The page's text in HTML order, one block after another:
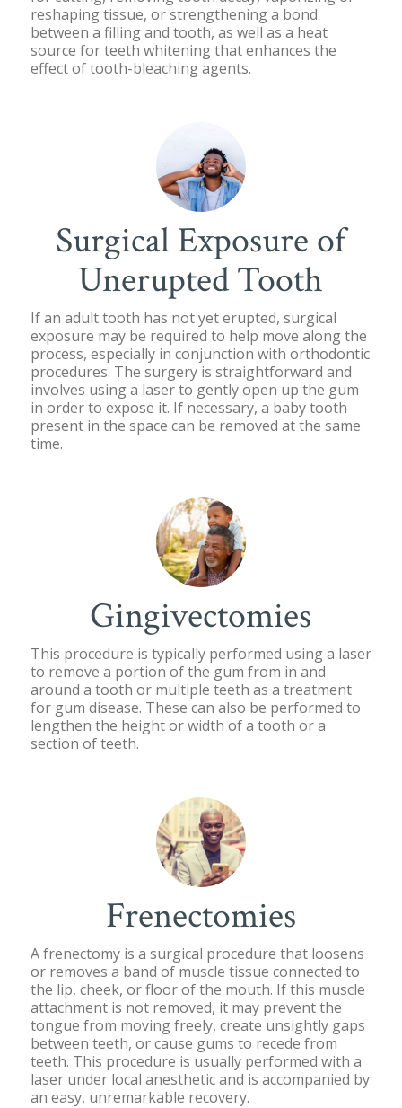
reshaping tissue, or strengthening a bond
between a filling and tooth, as well as a heat
source for teeth whitening that enhances the
effect of tooth-bleaching agents.
Surgical Exposure of
Unerupted Tooth
If an adult tooth has not yet erupted, surgical
exposure may be required to help move along the
process, especially in conjunction with orthodontic
procedures. The surgery is straightforward and
involves using a laser to gently open up the gum
in order to expose it. If necessary, a baby tooth
present in the space can be removed at the same
time.
Gingivectomies
This procedure is typically performed using a laser
to remove a portion of the gum from in and
around a tooth or multiple teeth as a treatment
for gum disease. These can also be performed to
lengthen the height or width of a tooth or a
section of teeth.
Frenectomies
A frenectomy is a surgical procedure that loosens
or removes a band of muscle tissue connected to
the lip, cheek, or floor of the mouth. If this muscle
attachment is not removed, it may prevent the
tongue from moving freely, create unsightly gaps
between teeth, or cause gums to recede from
teeth. This procedure is usually performed with a
laser under local anesthetic and is accompanied by
an easy, unremarkable recovery.